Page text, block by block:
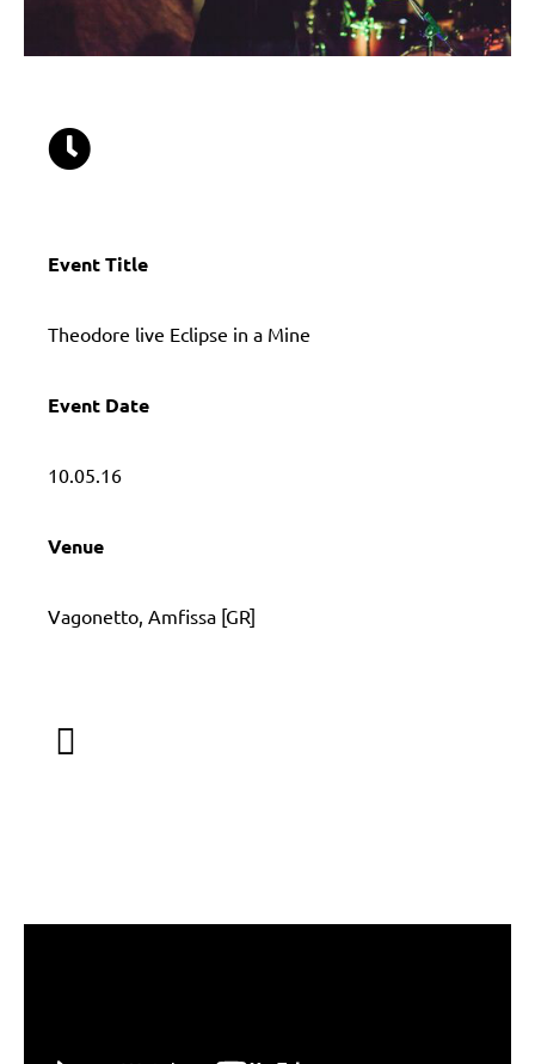
Event Title
Τheodore live Eclipse in a Mine
Event Date
10.05.16
Venue
Vagonetto, Amfissa [GR]